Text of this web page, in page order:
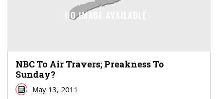
NBC To Air Travers; Preakness To
Sunday?
May 13, 2011